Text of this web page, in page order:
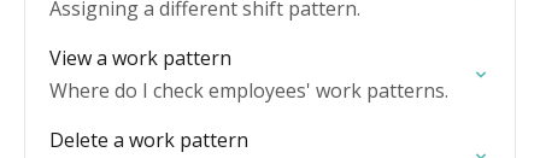
Assigning a different shift pattern.
View a work pattern
Where do I check employees' work patterns.
Delete a work pattern